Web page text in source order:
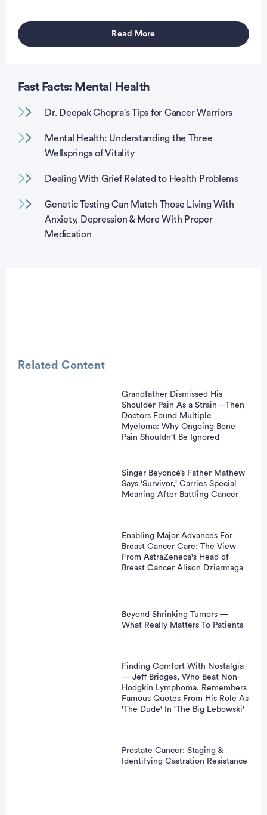
Read More
Fast Facts: Mental Health
Dr. Deepak Chopra's Tips for Cancer Warriors
Mental Health: Understanding the Three
Wellsprings of Vitality
Dealing With Grief Related to Health Problems
Genetic Testing Can Match Those Living With
Anxiety, Depression & More With Proper
Medication
Related Content
Grandfather Dismissed His
Shoulder Pain As a Strain—Then
Doctors Found Multiple
Myeloma: Why Ongoing Bone
Pain Shouldn't Be Ignored
Singer Beyoncé’s Father Mathew
Says ‘Survivor,’ Carries Special
Meaning After Battling Cancer
Enabling Major Advances For
Breast Cancer Care: The View
From AstraZeneca's Head of
Breast Cancer Alison Dziarmaga
Beyond Shrinking Tumors —
What Really Matters To Patients
Finding Comfort With Nostalgia
— Jeff Bridges, Who Beat Non-
Hodgkin Lymphoma, Remembers
Famous Quotes From His Role As
'The Dude' In 'The Big Lebowski'
Prostate Cancer: Staging &
Identifying Castration Resistance